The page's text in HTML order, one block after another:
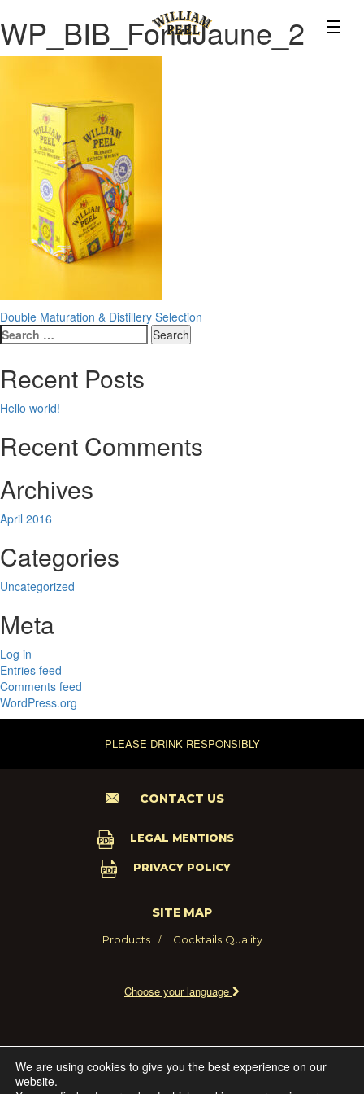
WP_BIB_FondJaune_2
Post
navigation
Double Maturation & Distillery Selection
Search
for:
Recent Posts
Hello world!
Recent Comments
Archives
April 2016
Categories
Uncategorized
Meta
Log in
Entries feed
Comments feed
WordPress.org
PLEASE DRINK RESPONSIBLY
CONTACT US
LEGAL MENTIONS
PRIVACY POLICY
SITE MAP
Products Cocktails Quality
Choose your language
We are using cookies to give you the best experience on our
website.